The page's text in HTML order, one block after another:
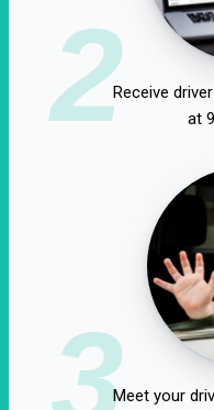
2Receive
at
3Meet your